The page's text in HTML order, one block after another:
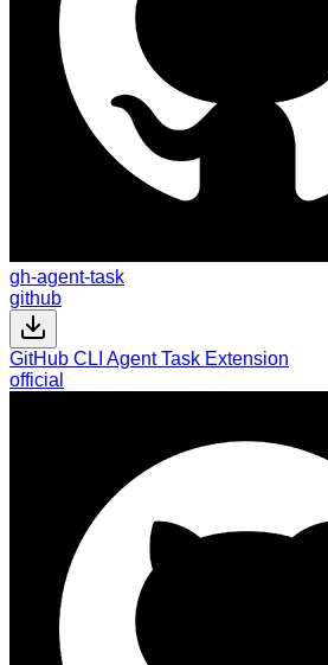
gh-agent-task
github
GitHub CLI Agent Task Extension
official